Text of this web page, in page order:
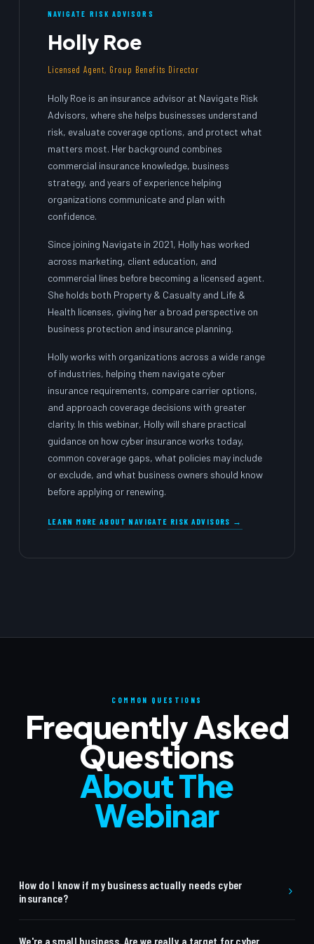
NAVIGATE RISK ADVISORS
Holly Roe
Licensed Agent, Group Benefits Director
Holly Roe is an insurance advisor at Navigate Risk
Advisors, where she helps businesses understand
risk, evaluate coverage options, and protect what
matters most. Her background combines
commercial insurance knowledge, business
strategy, and years of experience helping
organizations communicate and plan with
confidence.
Since joining Navigate in 2021, Holly has worked
across marketing, client education, and
commercial lines before becoming a licensed agent.
She holds both Property & Casualty and Life &
Health licenses, giving her a broad perspective on
business protection and insurance planning.
Holly works with organizations across a wide range
of industries, helping them navigate cyber
insurance requirements, compare carrier options,
and approach coverage decisions with greater
clarity. In this webinar, Holly will share practical
guidance on how cyber insurance works today,
common coverage gaps, what policies may include
or exclude, and what business owners should know
before applying or renewing.
LEARN MORE ABOUT NAVIGATE RISK ADVISORS →
COMMON QUESTIONS
Frequently Asked
Questions
About The
Webinar
How do I know if my business actually needs cyber
insurance?
We're a small business. Are we really a target for cyber